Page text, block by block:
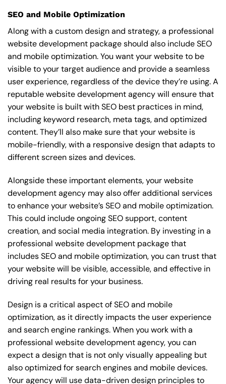
SEO and Mobile Optimization
Along with a custom design and strategy, a professional
website development package should also include SEO
and mobile optimization. You want your website to be
visible to your target audience and provide a seamless
user experience, regardless of the device they’re using. A
reputable website development agency will ensure that
your website is built with SEO best practices in mind,
including keyword research, meta tags, and optimized
content. They’ll also make sure that your website is
mobile-friendly, with a responsive design that adapts to
different screen sizes and devices.
Alongside these important elements, your website
development agency may also offer additional services
to enhance your website’s SEO and mobile optimization.
This could include ongoing SEO support, content
creation, and social media integration. By investing in a
professional website development package that
includes SEO and mobile optimization, you can trust that
your website will be visible, accessible, and effective in
driving real results for your business.
Design is a critical aspect of SEO and mobile
optimization, as it directly impacts the user experience
and search engine rankings. When you work with a
professional website development agency, you can
expect a design that is not only visually appealing but
also optimized for search engines and mobile devices.
Your agency will use data-driven design principles to